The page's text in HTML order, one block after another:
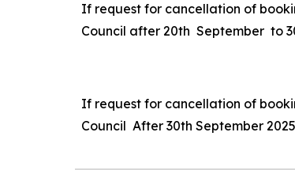
If request for cancellation of
Council after 20th September to
If request for cancellation of
Council After 30th September 2025